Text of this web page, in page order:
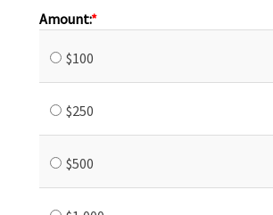
Amount:
$100
$250
$500